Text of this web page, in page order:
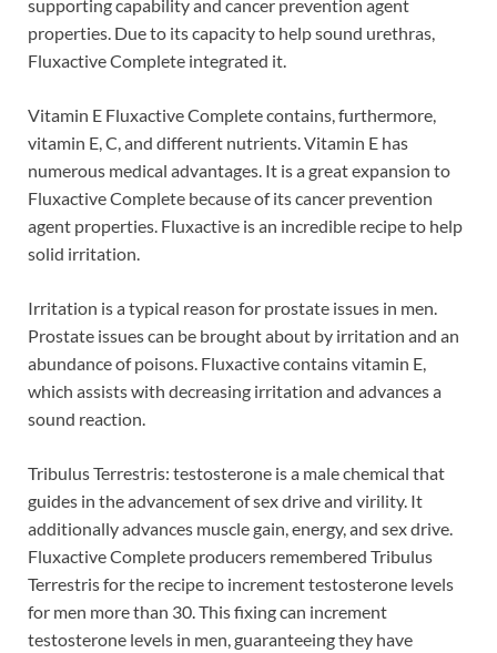
supporting capability and cancer prevention agent
properties. Due to its capacity to help sound urethras,
Fluxactive Complete integrated it.
Vitamin E Fluxactive Complete contains, furthermore,
vitamin E, C, and different nutrients. Vitamin E has
numerous medical advantages. It is a great expansion to
Fluxactive Complete because of its cancer prevention
agent properties. Fluxactive is an incredible recipe to help
solid irritation.
Irritation is a typical reason for prostate issues in men.
Prostate issues can be brought about by irritation and an
abundance of poisons. Fluxactive contains vitamin E,
which assists with decreasing irritation and advances a
sound reaction.
Tribulus Terrestris: testosterone is a male chemical that
guides in the advancement of sex drive and virility. It
additionally advances muscle gain, energy, and sex drive.
Fluxactive Complete producers remembered Tribulus
Terrestris for the recipe to increment testosterone levels
for men more than 30. This fixing can increment
testosterone levels in men, guaranteeing they have